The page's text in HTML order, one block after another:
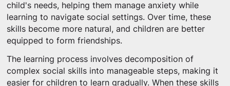
child's needs, helping them manage anxiety while
learning to navigate social settings. Over time, these
skills become more natural, and children are better
equipped to form friendships.
The learning process involves decomposition of
complex social skills into manageable steps, making it
easier for children to learn gradually. When these skills